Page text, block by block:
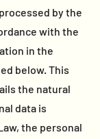
by the
with the
in the
below. This
the natural
data is
the personal